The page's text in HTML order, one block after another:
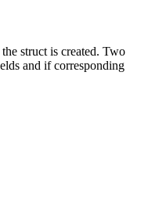
struct is created. Two
and if corresponding